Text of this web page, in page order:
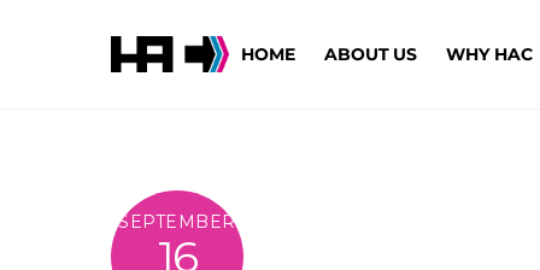
HOME ABOUT US WHY HAC
SEPTEMBER
16